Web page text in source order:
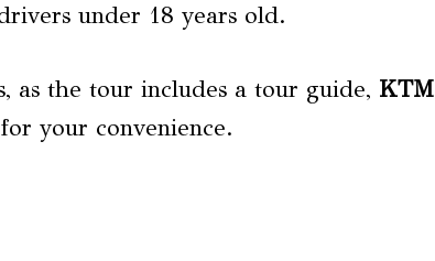
under 18 years old.
as the tour includes a tour guide, KTM
your convenience.